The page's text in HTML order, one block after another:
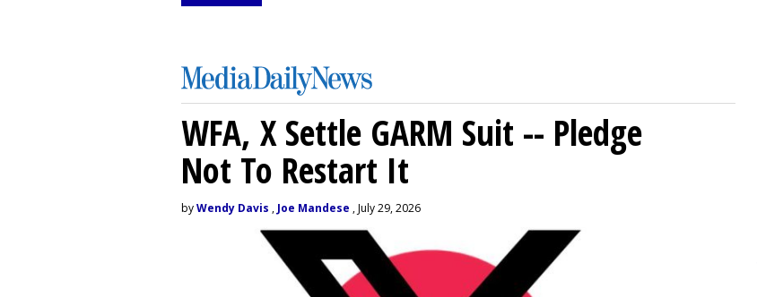
WFA, X Settle GARM Suit -- Pledge
Not To Restart It
byWendy Davis , Joe Mandese , July 29, 2026